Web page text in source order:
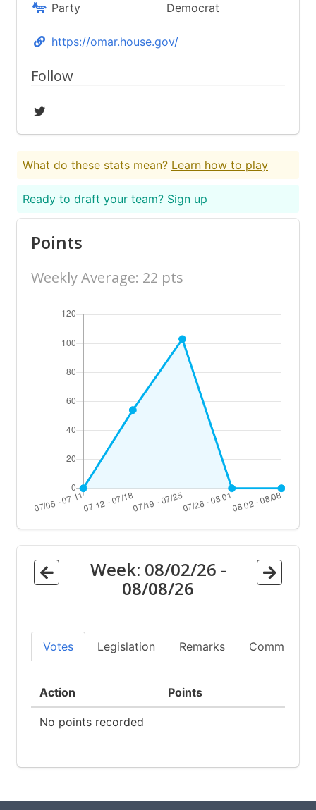
Party Democrat
https://omar.house.gov/
Follow
What do these stats mean? Learn how to play
Ready to draft your team? Sign up
Points
Weekly Average: 22 pts
Week: 08/02/26 -
08/08/26
Votes Legislation Remarks Committees
Action Points
No points recorded